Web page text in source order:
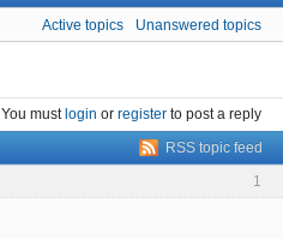
Active topics Unanswered topics
You must login or register to post a reply
RSS topic feed
1